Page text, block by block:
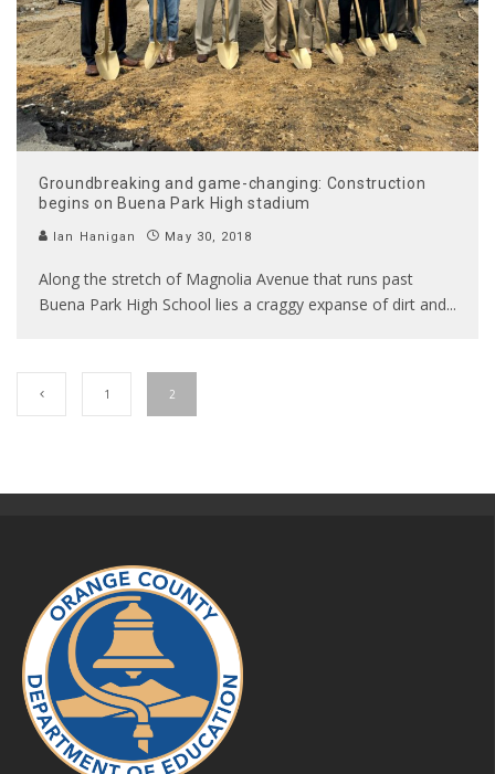
Groundbreaking and game-changing: Construction
begins on Buena Park High stadium
Ian Hanigan May 30, 2018
Along the stretch of Magnolia Avenue that runs past
Buena Park High School lies a craggy expanse of dirt and...
1 2